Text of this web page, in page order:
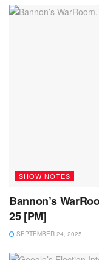
SHOW NOTES
Bannon’s
25 [PM]
SEPTEMBER 24, 2025